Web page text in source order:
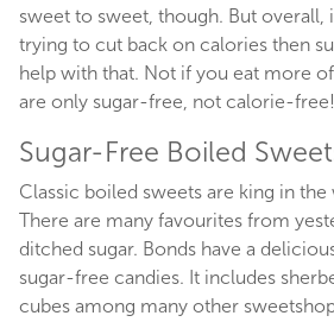
sweet to sweet, though. But overall,
trying to cut back on calories then
help with that. Not if you eat more
are only sugar-free, not calorie-free!
Sugar-Free Boiled
Classic boiled sweets are king in
There are many favourites from
ditched sugar. Bonds have a
sugar-free candies. It includes
cubes among many other